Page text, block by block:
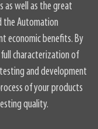
as well as the great
the Automation
economic benefits. By
characterization of
and development
of your products
quality.